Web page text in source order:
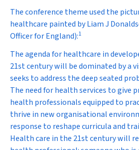
The conference theme used the
healthcare painted by Liam J
Officer for England):1
The agenda for healthcare in
21st century will be dominated by a
seeks to address the deep seated
The need for health services to give
health professionals equipped to
thrive in new organisational
response to reshape curricula and
Health care in the 21st century will